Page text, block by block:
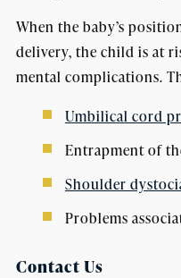
When the baby’s
delivery, the child is at
mental complications.
Umbilical cord
Entrapment of
Shoulder
Problems
Contact Us